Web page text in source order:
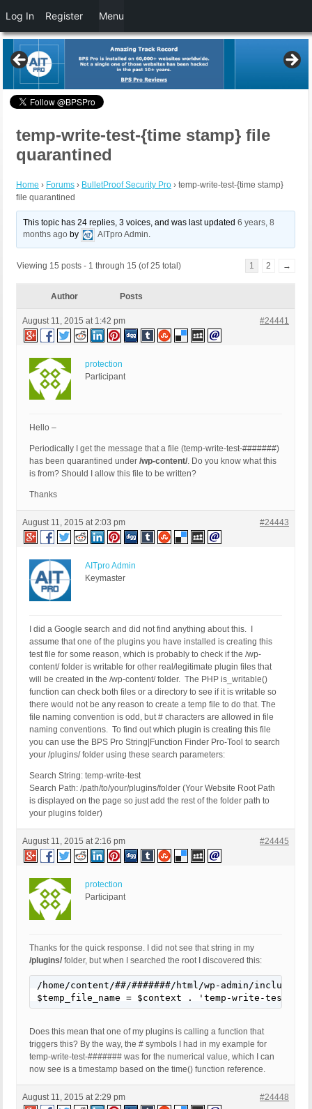
temp-write-test-{time stamp} file
quarantined
Home › Forums › BulletProof Security Pro › temp-write-test-{time stamp}
file quarantined
This topic has 24 replies, 3 voices, and was last updated6 years, 8
months ago by AITpro Admin.
Viewing 15 posts - 1 through 15 (of 25 total) 1 2 →
Author Posts
August 11, 2015 at 1:42 pm #24441
protection
Participant
Hello –
Periodically I get the message that a file (temp-write-test-#######)
has been quarantined under /wp-content/. Do you know what this
is from? Should I allow this file to be written?
Thanks
August 11, 2015 at 2:03 pm #24443
AITpro Admin
Keymaster
I did a Google search and did not find anything about this. I
assume that one of the plugins you have installed is creating this
test file for some reason, which is probably to check if the /wp-
content/ folder is writable for other real/legitimate plugin files that
will be created in the /wp-content/ folder. The PHP is_writable()
function can check both files or a directory to see if it is writable so
there would not be any reason to create a temp file to do that. The
file naming convention is odd, but # characters are allowed in file
naming conventions. To find out which plugin is creating this file
you can use the BPS Pro String|Function Finder Pro-Tool to search
your /plugins/ folder using these search parameters:
Search String: temp-write-test
Search Path: /path/to/your/plugins/folder (Your Website Root Path
is displayed on the page so just add the rest of the folder path to
your plugins folder)
August 11, 2015 at 2:16 pm #24445
protection
Participant
Thanks for the quick response. I did not see that string in my
/plugins/ folder, but when I searched the root I discovered this:
/home/content/##/#######/html/wp-admin/
$temp_file_name = $context . 'temp-write-test-'
Does this mean that one of my plugins is calling a function that
triggers this? By the way, the # symbols I had in my example for
temp-write-test-####### was for the numerical value, which I can
now see is a timestamp based on the time() function reference.
August 11, 2015 at 2:29 pm #24448
Log In Register Menu